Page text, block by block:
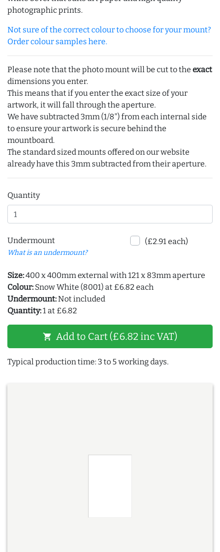
photographic prints.
Not sure of the correct colour to choose for your mount?
Order colour samples here.
Please note that the photo mount will be cut to the exact
dimensions you enter.
This means that if you enter the exact size of your
artwork, it will fall through the aperture.
We have subtracted 3mm (1/8") from each internal side
to ensure your artwork is secure behind the
mountboard.
The standard sized mounts offered on our website
already have this 3mm subtracted from their aperture.
Quantity
Undermount
What is an undermount?
(£2.91 each)
Size:400 x 400mm external with 121 x 83mm aperture
Colour: Snow White (8001) at £6.82 each
Undermount:Not included
Quantity:1 at £6.82
shopping_cart Add to Cart (£6.82 inc VAT)
Typical production time: 3 to 5 working days.